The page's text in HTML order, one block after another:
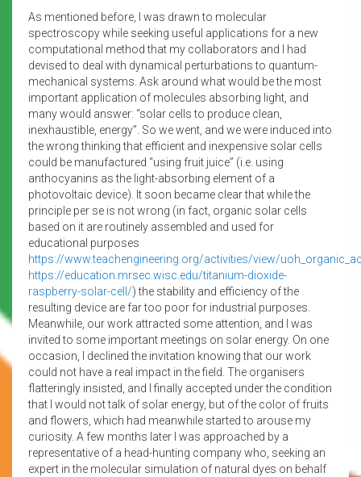
As mentioned before, I was drawn to molecular
spectroscopy while seeking useful applications for a new
computational method that my collaborators and I had
devised to deal with dynamical perturbations to quantum-
mechanical systems. Ask around what would be the most
important application of molecules absorbing light, and
many would answer: “solar cells to produce clean,
inexhaustible, energy”. So we went, and we were induced into
the wrong thinking that efficient and inexpensive solar cells
could be manufactured “using fruit juice” (i.e. using
anthocyanins as the light-absorbing element of a
photovoltaic device). It soon became clear that while the
principle per se is not wrong (in fact, organic solar cells
based on it are routinely assembled and used for
educational purposes
https://www.teachengineering.org/activities/view/
https://education.mrsec.wisc.edu/titanium-dioxide-
raspberry-solar-cell/) the stability and efficiency of the
resulting device are far too poor for industrial purposes.
Meanwhile, our work attracted some attention, and I was
invited to some important meetings on solar energy. On one
occasion, I declined the invitation knowing that our work
could not have a real impact in the field. The organisers
flatteringly insisted, and I finally accepted under the condition
that I would not talk of solar energy, but of the color of fruits
and flowers, which had meanwhile started to arouse my
curiosity. A few months later I was approached by a
representative of a head-hunting company who, seeking an
expert in the molecular simulation of natural dyes on behalf